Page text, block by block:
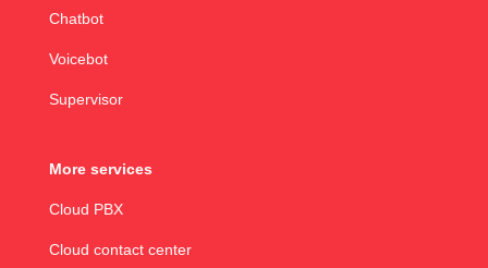
Chatbot
Voicebot
Supervisor
More services
Cloud PBX
Cloud contact center